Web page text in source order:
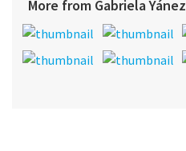
More from Gabriela Yánez